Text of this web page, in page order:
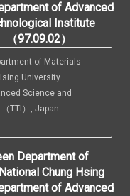
of Advanced
Institute
（97.09.02）
of Materials
University
Science and
TTI）, Japan
Department of
Chung Hsing
of Advanced